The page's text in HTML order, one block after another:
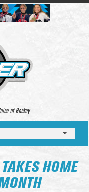
of Hockey
HOME